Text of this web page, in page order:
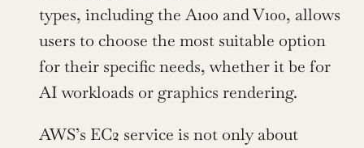
types, including the A100 and V100, allows
users to choose the most suitable option
for their specific needs, whether it be for
AI workloads or graphics rendering.
AWS’s EC2 service is not only about